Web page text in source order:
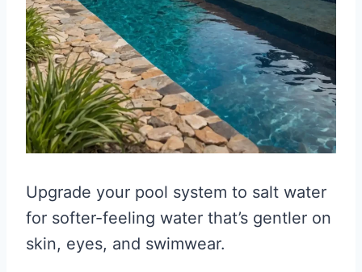
Upgrade your pool system to salt water
for softer-feeling water that’s gentler on
skin, eyes, and swimwear.